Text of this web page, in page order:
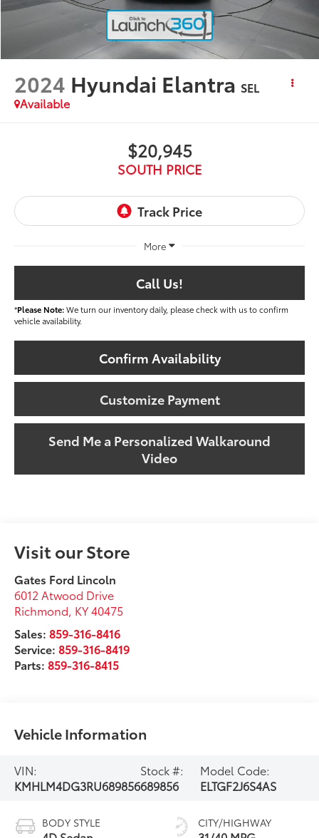
2024 Hyundai Elantra SEL
Available
$20,945
SOUTH PRICE
More
Call Us!
*Please Note:We turn our inventory daily, please check with us to confirm
vehicle availability.
Confirm Availability
Customize Payment
Send Me a Personalized Walkaround
Video
Visit our Store
Gates Ford Lincoln
6012 Atwood Drive
Richmond, KY40475
Sales:859-316-8416
Service:859-316-8419
Parts:859-316-8415
Vehicle Information
VIN:
KMHLM4DG3RU689856
Stock #:
689856
Model Code:
ELTGF2J6S4AS
BODY STYLE CITY/HIGHWAY